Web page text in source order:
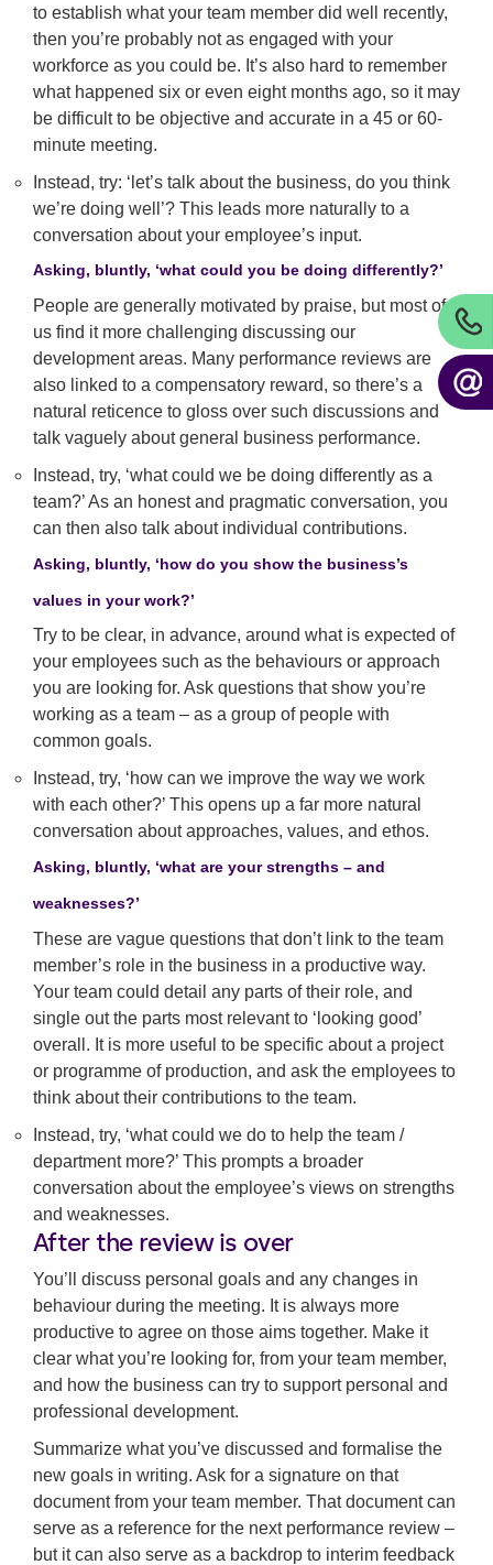
to establish what your team member did well recently,
then you’re probably not as engaged with your
workforce as you could be. It’s also hard to remember
what happened six or even eight months ago, so it may
be difficult to be objective and accurate in a 45 or 60-
minute meeting.
Instead, try: ‘let’s talk about the business, do you think
we’re doing well’? This leads more naturally to a
conversation about your employee’s input.
Asking, bluntly, ‘what could you be doing differently?’
People are generally motivated by praise, but most of
us find it more challenging discussing our
development areas. Many performance reviews are
also linked to a compensatory reward, so there’s a
natural reticence to gloss over such discussions and
talk vaguely about general business performance.
Instead, try, ‘what could we be doing differently as a
team?’ As an honest and pragmatic conversation, you
can then also talk about individual contributions.
Asking, bluntly, ‘how do you show the business’s
values in your work?’
Try to be clear, in advance, around what is expected of
your employees such as the behaviours or approach
you are looking for. Ask questions that show you’re
working as a team – as a group of people with
common goals.
Instead, try, ‘how can we improve the way we work
with each other?’ This opens up a far more natural
conversation about approaches, values, and ethos.
Asking, bluntly, ‘what are your strengths – and
weaknesses?’
These are vague questions that don’t link to the team
member’s role in the business in a productive way.
Your team could detail any parts of their role, and
single out the parts most relevant to ‘looking good’
overall. It is more useful to be specific about a project
or programme of production, and ask the employees to
think about their contributions to the team.
Instead, try, ‘what could we do to help the team /
department more?’ This prompts a broader
conversation about the employee’s views on strengths
and weaknesses.
After the review is over
You’ll discuss personal goals and any changes in
behaviour during the meeting. It is always more
productive to agree on those aims together. Make it
clear what you’re looking for, from your team member,
and how the business can try to support personal and
professional development.
Summarize what you’ve discussed and formalise the
new goals in writing. Ask for a signature on that
document from your team member. That document can
serve as a reference for the next performance review –
but it can also serve as a backdrop to interim feedback